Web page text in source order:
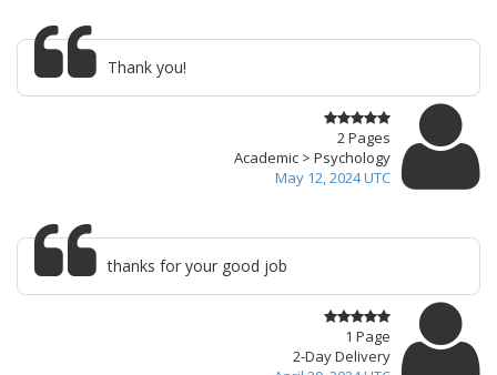
Thank you!
2 Pages
Academic > Psychology
May 12, 2024 UTC
thanks for your good job
1 Page
2-Day Delivery